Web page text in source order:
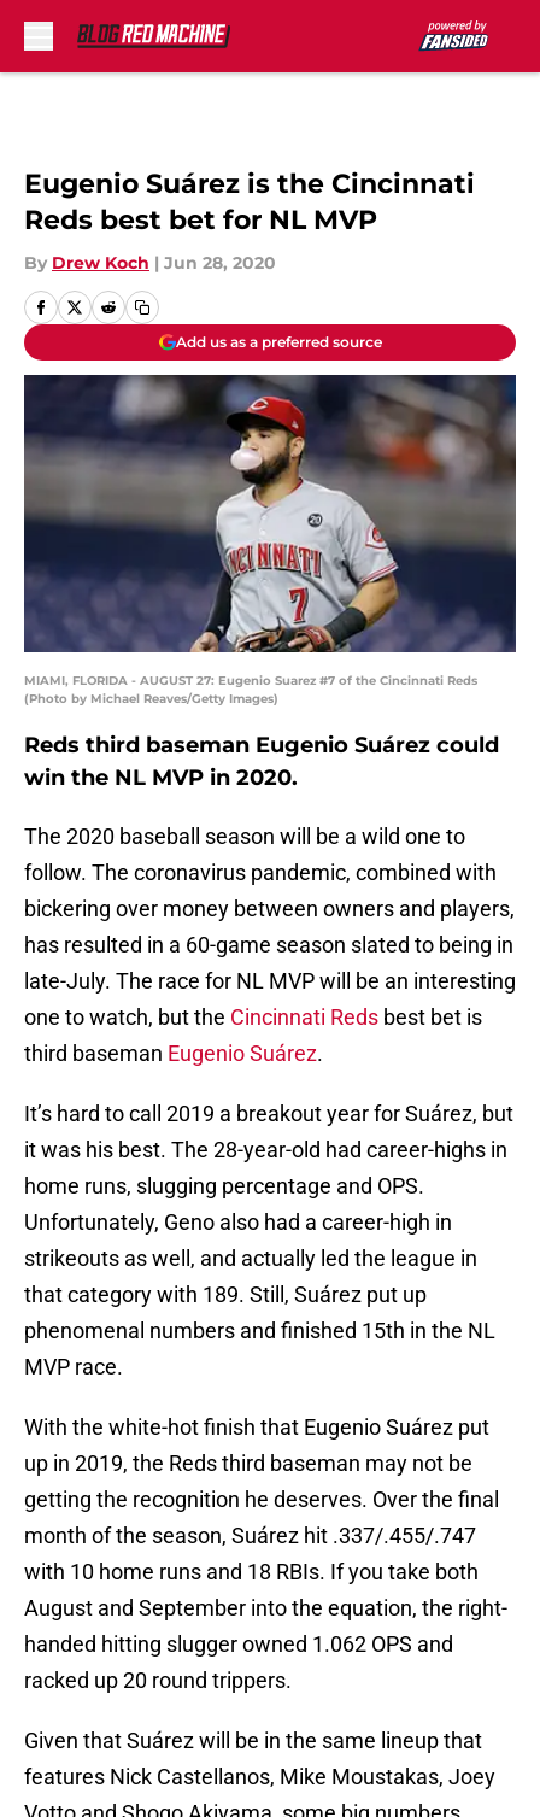
Eugenio Suárez is the Cincinnati
Reds best bet for NL MVP
By Drew Koch | Jun 28, 2020
Add us as a preferred source
MIAMI, FLORIDA - AUGUST 27: Eugenio Suarez #7 of the Cincinnati Reds
(Photo by Michael Reaves/Getty Images)
Reds third baseman Eugenio Suárez could
win the NL MVP in 2020.
The 2020 baseball season will be a wild one to
follow. The coronavirus pandemic, combined with
bickering over money between owners and players,
has resulted in a 60-game season slated to being in
late-July. The race for NL MVP will be an interesting
one to watch, but the Cincinnati Reds best bet is
third baseman Eugenio Suárez.
It’s hard to call 2019 a breakout year for Suárez, but
it was his best. The 28-year-old had career-highs in
home runs, slugging percentage and OPS.
Unfortunately, Geno also had a career-high in
strikeouts as well, and actually led the league in
that category with 189. Still, Suárez put up
phenomenal numbers and finished 15th in the NL
MVP race.
With the white-hot finish that Eugenio Suárez put
up in 2019, the Reds third baseman may not be
getting the recognition he deserves. Over the final
month of the season, Suárez hit .337/.455/.747
with 10 home runs and 18 RBIs. If you take both
August and September into the equation, the right-
handed hitting slugger owned 1.062 OPS and
racked up 20 round trippers.
Given that Suárez will be in the same lineup that
features Nick Castellanos, Mike Moustakas, Joey